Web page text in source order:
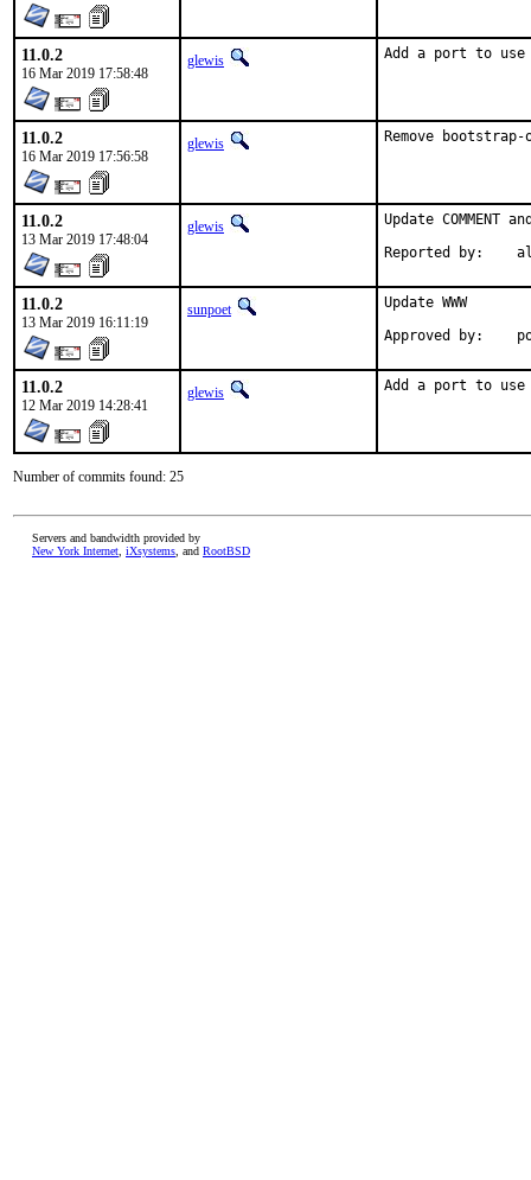
11.0.2
16 Mar 2019 17:58:48
glewis Add a port to
11.0.2
16 Mar 2019 17:56:58
glewis Remove
11.0.2
13 Mar 2019 17:48:04
glewis
Update COMMENT
11.0.2
13 Mar 2019 16:11:19
sunpoet
Update WWW
11.0.2
12 Mar 2019 14:28:41
glewis Add a port to
Number of commits found: 25
Servers and bandwidth provided by
New York Internet iXsystems , and RootBSD